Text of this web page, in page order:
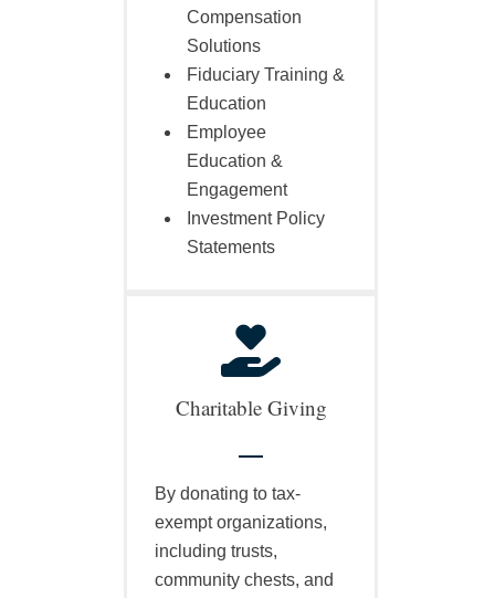
Compensation
Solutions
Fiduciary Training &
Education
Employee
Education &
Engagement
Investment Policy
Statements
Charitable Giving
By donating to tax-
exempt organizations,
including trusts,
community chests, and